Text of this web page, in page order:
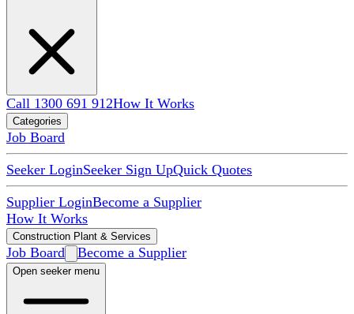
Call 1300 691 912How It Works
Categories
Job Board
Seeker LoginSeeker Sign UpQuick Quotes
Supplier LoginBecome a Supplier
How It Works
Construction Plant & Services
Job Board Become a Supplier
Open seeker menu